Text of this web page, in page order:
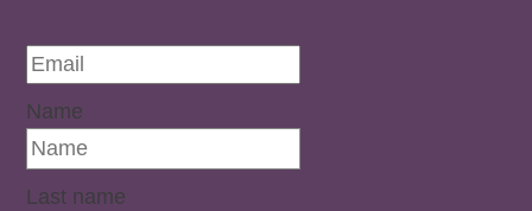
Name
Last name